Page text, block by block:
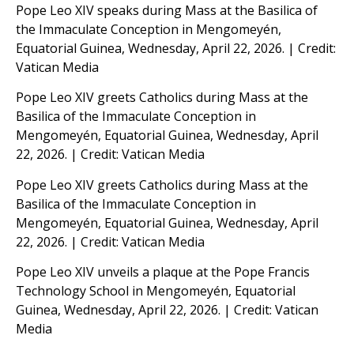
Pope Leo XIV speaks during Mass at the Basilica of
the Immaculate Conception in Mengomeyén,
Equatorial Guinea, Wednesday, April 22, 2026. | Credit:
Vatican Media
Pope Leo XIV greets Catholics during Mass at the
Basilica of the Immaculate Conception in
Mengomeyén, Equatorial Guinea, Wednesday, April
22, 2026. | Credit: Vatican Media
Pope Leo XIV greets Catholics during Mass at the
Basilica of the Immaculate Conception in
Mengomeyén, Equatorial Guinea, Wednesday, April
22, 2026. | Credit: Vatican Media
Pope Leo XIV unveils a plaque at the Pope Francis
Technology School in Mengomeyén, Equatorial
Guinea, Wednesday, April 22, 2026. | Credit: Vatican
Media